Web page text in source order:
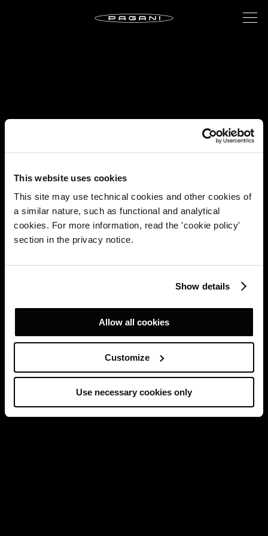
This website uses cookies
This site may use technical cookies and other cookies of
a similar nature, such as functional and analytical
cookies. For more information, read the 'cookie policy'
section in the privacy notice.
Show details
Allow all cookies
Customize
Use necessary cookies only